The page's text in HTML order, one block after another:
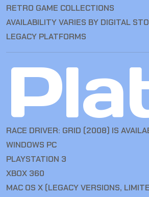
RETRO GAME COLLECTIONS
AVAILABILITY VARIES BY DIGITAL
LEGACY PLATFORMS
RACE DRIVER: GRID (2008) IS
WINDOWS PC
PLAYSTATION 3
XBOX 360
MAC OS X (LEGACY VERSIONS,